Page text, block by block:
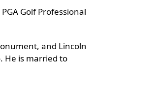
Golf Professional
and Lincoln
He is married to